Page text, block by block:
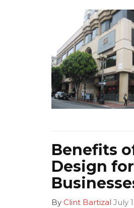
Benefits
Design
By Clint Bartizal July